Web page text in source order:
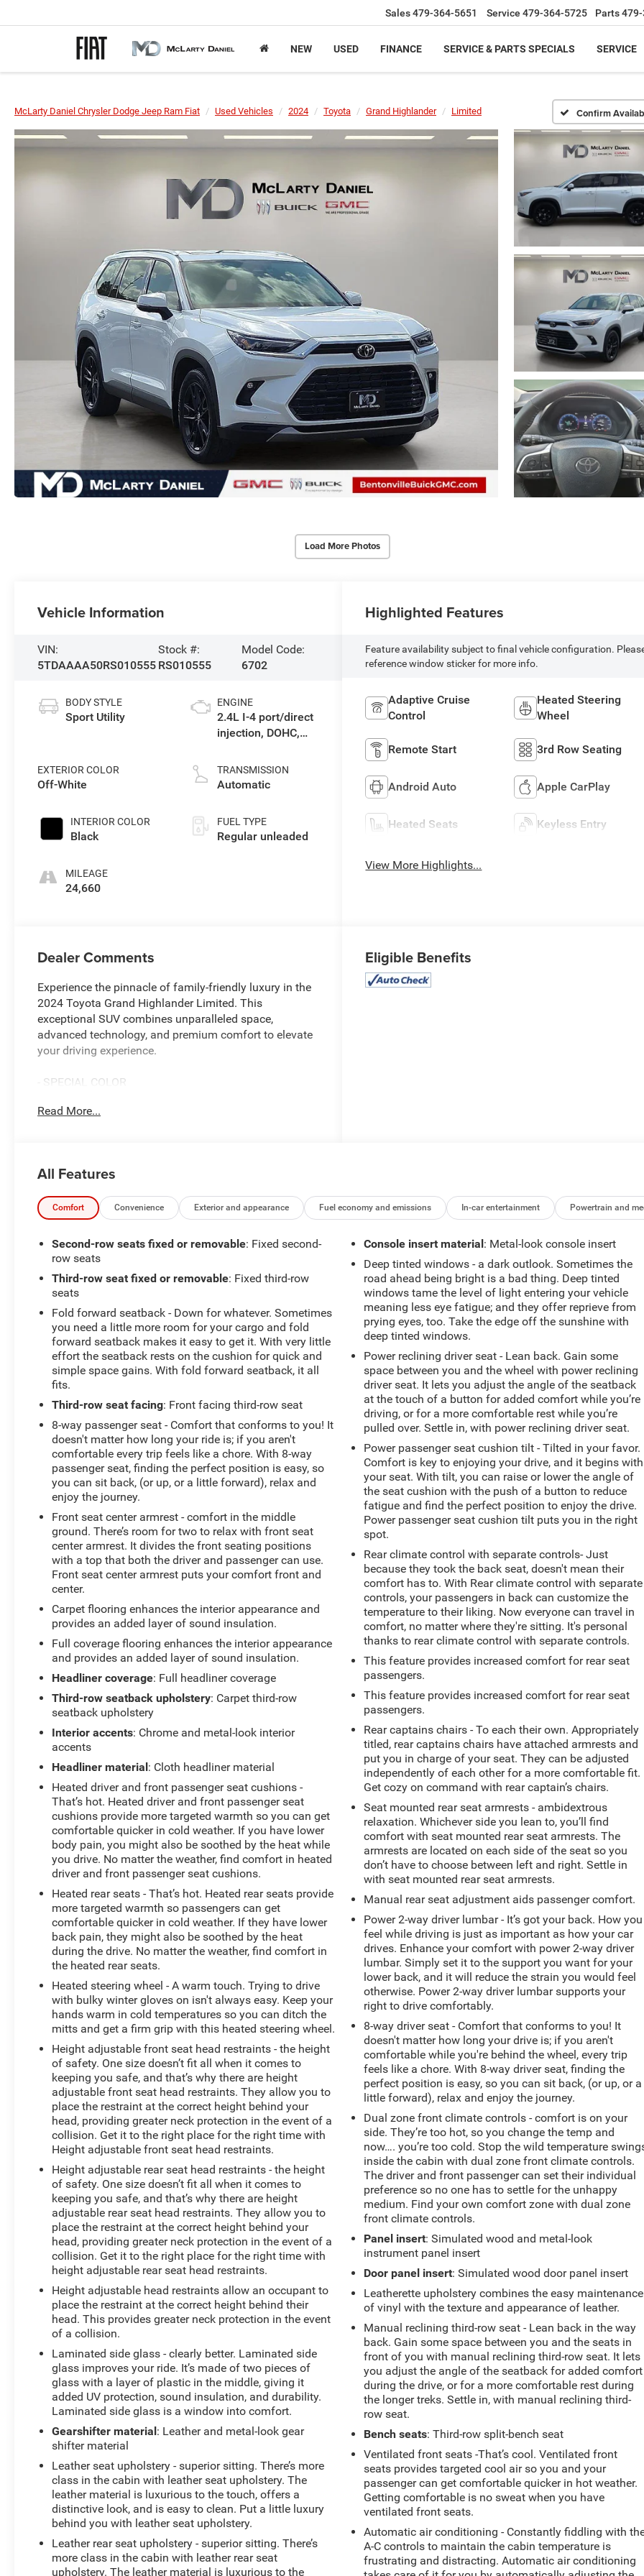
Sales479-364-5651 Service 479-364-5725 Parts
NEW USED FINANCE SERVICE & PARTS SPECIALS SERVICE
McLarty Daniel Chrysler Dodge Jeep Ram Fiat Used Vehicles 2024 Toyota Grand Highlander Limited Confirm
Load More Photos
Vehicle Information
VIN:
5TDAAAA50RS010555
Stock #:
RS010555
Model Code:
6702
BODY STYLE
Sport Utility
EXTERIOR COLOR
Off-White
INTERIOR COLOR
Black
MILEAGE
24,660
ENGINE
2.4L I-4 port/direct
injection, DOHC,
control, intercooled
turbo, regular
TRANSMISSION
Automatic
FUEL TYPE
Regular unleaded
Highlighted Features
Feature availability subject to final vehicle configuration.
reference window sticker for more info.
Adaptive Cruise
Control
Heated Steering
Wheel
Remote Start 3rd Row Seating
Android Auto Apple CarPlay
Heated Seats Keyless Entry
View More Highlights...
Dealer Comments
Experience the pinnacle of family-friendly luxury in the
2024 Toyota Grand Highlander Limited. This
exceptional SUV combines unparalleled space,
advanced technology, and premium comfort to elevate
your driving experience.
- SPECIAL COLOR
- PANORAMIC ROOF
JBL speakers, a 12.3-inch Toyota Audio Multimedia
integration. Stay connected and entertained on every
journey.
The spacious cabin offers seating for up to eight, with
heated and ventilated front seats, a heated steering
wheel, and a power liftgate for effortless loading and
natural light, creating an airy, open atmosphere.
Elevate your driving experience with the Grand
Highlander's responsive performance and impressive
fuel efficiency. The 2.4L 4-cylinder engine, paired with
an 8-speed automatic transmission, delivers a
confident and smooth ride, while the front-wheel-drive
system ensures confident handling in a variety of road
conditions.
Safety is paramount in the Grand Highlander, which
comes equipped with a comprehensive suite of
peace of mind of features like the Panoramic View
Monitor, Automatic High Beams, and the Safety
Connect emergency communication system.
Discover the ultimate in family-focused luxury with the
2024 Toyota Grand Highlander Limited. Schedule a test
drive today and experience the exceptional
apart.
Read More...
Eligible Benefits
All Features
Comfort Convenience Exterior and appearance Fuel economy and emissions In-car entertainment Powertrain and
Second-row seats fixed or removable: Fixed second-
row seats
Third-row seat fixed or removable: Fixed third-row
seats
Fold forward seatback - Down for whatever. Sometimes
you need a little more room for your cargo and fold
forward seatback makes it easy to get it. With very little
effort the seatback rests on the cushion for quick and
simple space gains. With fold forward seatback, it all
fits.
Third-row seat facing: Front facing third-row seat
8-way passenger seat - Comfort that conforms to you! It
doesn't matter how long your ride is; if you aren't
comfortable every trip feels like a chore. With 8-way
passenger seat, finding the perfect position is easy, so
you can sit back, (or up, or a little forward), relax and
enjoy the journey.
Front seat center armrest - comfort in the middle
ground. There’s room for two to relax with front seat
center armrest. It divides the front seating positions
with a top that both the driver and passenger can use.
Front seat center armrest puts your comfort front and
center.
Carpet flooring enhances the interior appearance and
provides an added layer of sound insulation.
Full coverage flooring enhances the interior appearance
and provides an added layer of sound insulation.
Headliner coverage: Full headliner coverage
Third-row seatback upholstery: Carpet third-row
seatback upholstery
Interior accents: Chrome and metal-look interior
accents
Headliner material: Cloth headliner material
Heated driver and front passenger seat cushions -
That’s hot. Heated driver and front passenger seat
cushions provide more targeted warmth so you can get
comfortable quicker in cold weather. If you have lower
body pain, you might also be soothed by the heat while
you drive. No matter the weather, find comfort in heated
driver and front passenger seat cushions.
Heated rear seats - That’s hot. Heated rear seats provide
more targeted warmth so passengers can get
comfortable quicker in cold weather. If they have lower
back pain, they might also be soothed by the heat
during the drive. No matter the weather, find comfort in
the heated rear seats.
Heated steering wheel - A warm touch. Trying to drive
with bulky winter gloves on isn't always easy. Keep your
hands warm in cold temperatures so you can ditch the
mitts and get a firm grip with this heated steering wheel.
Height adjustable front seat head restraints - the height
of safety. One size doesn’t fit all when it comes to
keeping you safe, and that’s why there are height
adjustable front seat head restraints. They allow you to
place the restraint at the correct height behind your
head, providing greater neck protection in the event of a
collision. Get it to the right place for the right time with
Height adjustable front seat head restraints.
Height adjustable rear seat head restraints - the height
of safety. One size doesn’t fit all when it comes to
keeping you safe, and that’s why there are height
adjustable rear seat head restraints. They allow you to
place the restraint at the correct height behind your
head, providing greater neck protection in the event of a
collision. Get it to the right place for the right time with
height adjustable rear seat head restraints.
Height adjustable head restraints allow an occupant to
place the restraint at the correct height behind their
head. This provides greater neck protection in the event
of a collision.
Laminated side glass - clearly better. Laminated side
glass improves your ride. It’s made of two pieces of
glass with a layer of plastic in the middle, giving it
added UV protection, sound insulation, and durability.
Laminated side glass is a window into comfort.
Gearshifter material: Leather and metal-look gear
shifter material
Leather seat upholstery - superior sitting. There’s more
class in the cabin with leather seat upholstery. The
leather material is luxurious to the touch, offers a
distinctive look, and is easy to clean. Put a little luxury
behind you with leather seat upholstery.
Leather rear seat upholstery - superior sitting. There’s
more class in the cabin with leather rear seat
upholstery. The leather material is luxurious to the
Console insert material: Metal-look console insert
Deep tinted windows - a dark outlook. Sometimes the
road ahead being bright is a bad thing. Deep tinted
windows tame the level of light entering your vehicle
meaning less eye fatigue; and they offer reprieve from
prying eyes, too. Take the edge off the sunshine with
deep tinted windows.
Power reclining driver seat - Lean back. Gain some
space between you and the wheel with power reclining
driver seat. It lets you adjust the angle of the seatback
at the touch of a button for added comfort while you’re
driving, or for a more comfortable rest while you’re
pulled over. Settle in, with power reclining driver seat.
Power passenger seat cushion tilt - Tilted in your favor.
Comfort is key to enjoying your drive, and it begins with
your seat. With tilt, you can raise or lower the angle of
the seat cushion with the push of a button to reduce
fatigue and find the perfect position to enjoy the drive.
Power passenger seat cushion tilt puts you in the right
spot.
Rear climate control with separate controls- Just
because they took the back seat, doesn't mean their
comfort has to. With Rear climate control with separate
controls, your passengers in back can customize the
temperature to their liking. Now everyone can travel in
comfort, no matter where they're sitting. It's personal
thanks to rear climate control with separate controls.
This feature provides increased comfort for rear seat
passengers.
This feature provides increased comfort for rear seat
passengers.
Rear captains chairs - To each their own. Appropriately
titled, rear captains chairs have attached armrests and
put you in charge of your seat. They can be adjusted
independently of each other for a more comfortable fit.
Get cozy on command with rear captain’s chairs.
Seat mounted rear seat armrests - ambidextrous
relaxation. Whichever side you lean to, you’ll find
comfort with seat mounted rear seat armrests. The
armrests are located on each side of the seat so you
don’t have to choose between left and right. Settle in
with seat mounted rear seat armrests.
Manual rear seat adjustment aids passenger comfort.
Power 2-way driver lumbar - It’s got your back. How you
feel while driving is just as important as how your car
drives. Enhance your comfort with power 2-way driver
lumbar. Simply set it to the support you want for your
lower back, and it will reduce the strain you would feel
otherwise. Power 2-way driver lumbar supports your
right to drive comfortably.
8-way driver seat - Comfort that conforms to you! It
doesn't matter how long your drive is; if you aren't
comfortable while you're behind the wheel, every trip
feels like a chore. With 8-way driver seat, finding the
perfect position is easy, so you can sit back, (or up, or a
little forward), relax and enjoy the journey.
Dual zone front climate controls - comfort is on your
side. They’re too hot, so you change the temp and
now…. you’re too cold. Stop the wild temperature
inside the cabin with dual zone front climate controls.
The driver and front passenger can set their individual
preference so no one has to settle for the unhappy
medium. Find your own comfort zone with dual zone
front climate controls.
Panel insert: Simulated wood and metal-look
instrument panel insert
Door panel insert: Simulated wood door panel insert
Leatherette upholstery combines the easy maintenance
of vinyl with the texture and appearance of leather.
Manual reclining third-row seat - Lean back in the way
back. Gain some space between you and the seats in
front of you with manual reclining third-row seat. It lets
you adjust the angle of the seatback for added comfort
during the drive, or for a more comfortable rest during
the longer treks. Settle in, with manual reclining third-
row seat.
Bench seats: Third-row split-bench seat
Ventilated front seats -That’s cool. Ventilated front
seats provides targeted cool air so you and your
passenger can get comfortable quicker in hot weather.
Getting comfortable is no sweat when you have
ventilated front seats.
Automatic air conditioning - Constantly fiddling with
A-C controls to maintain the cabin temperature is
frustrating and distracting. Automatic air conditioning